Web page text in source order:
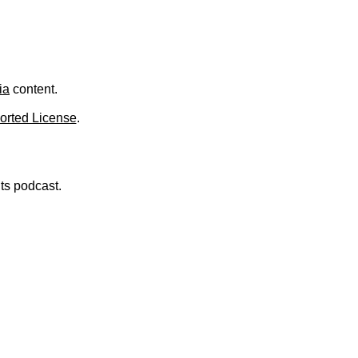
content.
License.
podcast.